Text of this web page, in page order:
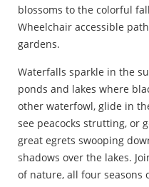
blossoms to the colorful
Wheelchair accessible
gardens.
Waterfalls sparkle in the
ponds and lakes where
other waterfowl, glide in
see peacocks strutting, or
great egrets swooping
shadows over the lakes.
of nature, all four seasons